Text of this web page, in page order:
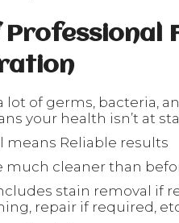
lot of germs, bacteria,
your health isn’t at
means Reliable results
much cleaner than
stain removal if
repair if required,